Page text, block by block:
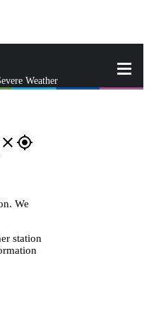
Weather
close gps_fixed
We
station